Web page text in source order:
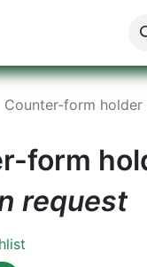
Counter-form holder
form
request